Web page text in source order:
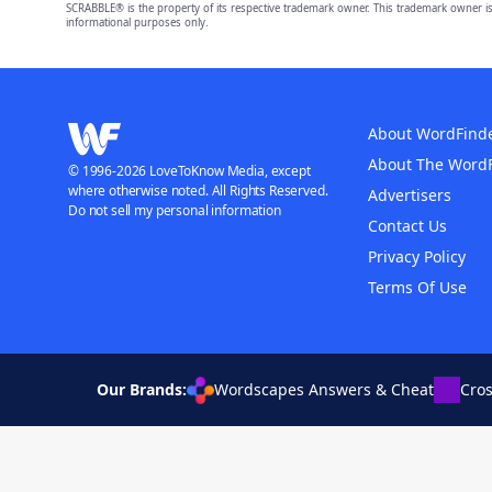
SCRABBLE® is the property of its respective trademark owner. This trademark
informational purposes only.
About
About The
Advertisers
Contact Us
Privacy Policy
Terms Of Use
© 1996-2026 LoveToKnow Media, except
where otherwise noted. All Rights Reserved.
Do not sell my personal information
Our Brands: Wordscapes Answers & Cheat